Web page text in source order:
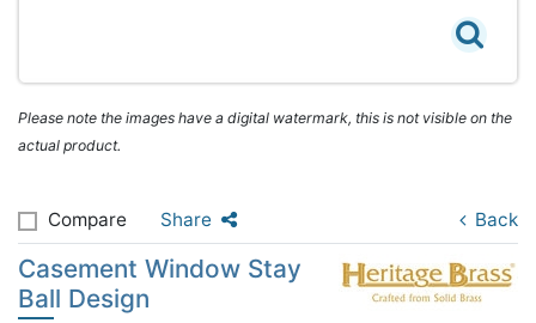
Please note the images have a digital watermark, this is not visible on the
actual product.
Compare Share Back
Casement Window Stay
Ball Design